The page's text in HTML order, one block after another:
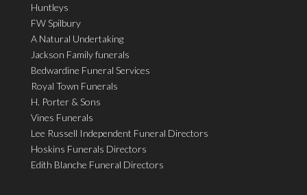
Huntleys
FW Spilbury
A Natural Undertaking
Jackson Family funerals
Bedwardine Funeral Services
Royal Town Funerals
H. Porter & Sons
Vines Funerals
Lee Russell Independent Funeral Directors
Hoskins Funerals Directors
Edith Blanche Funeral Directors